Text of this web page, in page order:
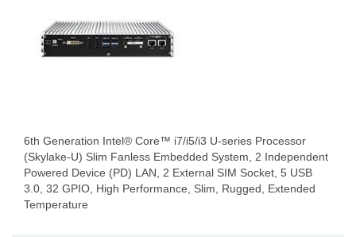
6th Generation Intel® Core™ i7/i5/i3 U-series Processor
(Skylake-U) Slim Fanless Embedded System, 2 Independent
Powered Device (PD) LAN, 2 External SIM Socket, 5 USB
3.0, 32 GPIO, High Performance, Slim, Rugged, Extended
Temperature